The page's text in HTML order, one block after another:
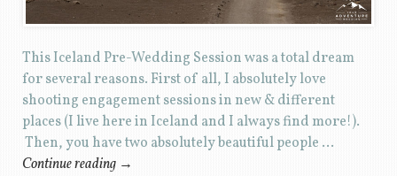
This Iceland Pre-Wedding Session was a total dream
for several reasons. First of all, I absolutely love
shooting engagement sessions in new & different
places (I live here in Iceland and I always find more!).
Then, you have two absolutely beautiful people …
Continue reading →